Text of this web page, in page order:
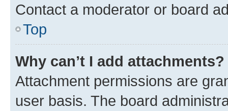
Contact a moderator or board
Top
Why can’t I add attachments?
Attachment permissions are
user basis. The board